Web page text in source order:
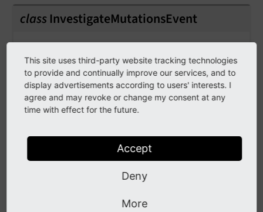
classInvestigateMutationsEvent
\TYPO3\CMS\Core\Security\Content
SecurityPolicy\Event\InvestigateMutations
Event
handled in the CSP backend module to find
potential mutations as a resolution.
readonlypolicy
This site uses third-party website tracking technologies
to provide and continually improve our services, and to
display advertisements according to users' interests. I
agree and may revoke or change my consent at any
time with effect for the future.
Accept
Deny
More